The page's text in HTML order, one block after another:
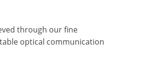
through our fine
optical communication